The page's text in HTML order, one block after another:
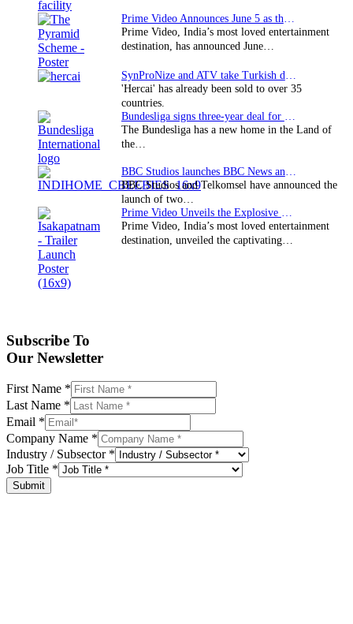
Prime Video Announces June 5 as the premiere date…
Prime Video, India’s most loved entertainment
destination, has announced June…
SynProNize and ATV take Turkish drama series…
'Hercai' has already been sold to over 35
countries.
Bundesliga signs three-year deal for Japan with…
The Bundesliga has a new home in the Land of
the…
BBC Studios launches BBC News and CBeebies channel…
BBC Studios and Telkomsel have announced the
launch of two…
Prime Video Unveils the Explosive Trailer for Isakapatnam
Prime Video, India’s most loved entertainment
destination, unveiled the captivating…
Subscribe To
Our Newsletter
First Name *
Last Name *
Email *
Company Name *
Industry / Subsector *
Job Title *
Submit